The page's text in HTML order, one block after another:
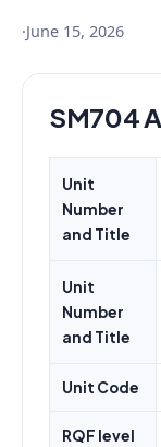
·June 15, 2026
SM704
Unit
Number
and Title
Unit
Number
and Title
Unit Code
RQF level